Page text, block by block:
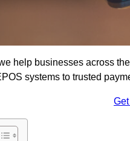
help businesses across
systems to trusted